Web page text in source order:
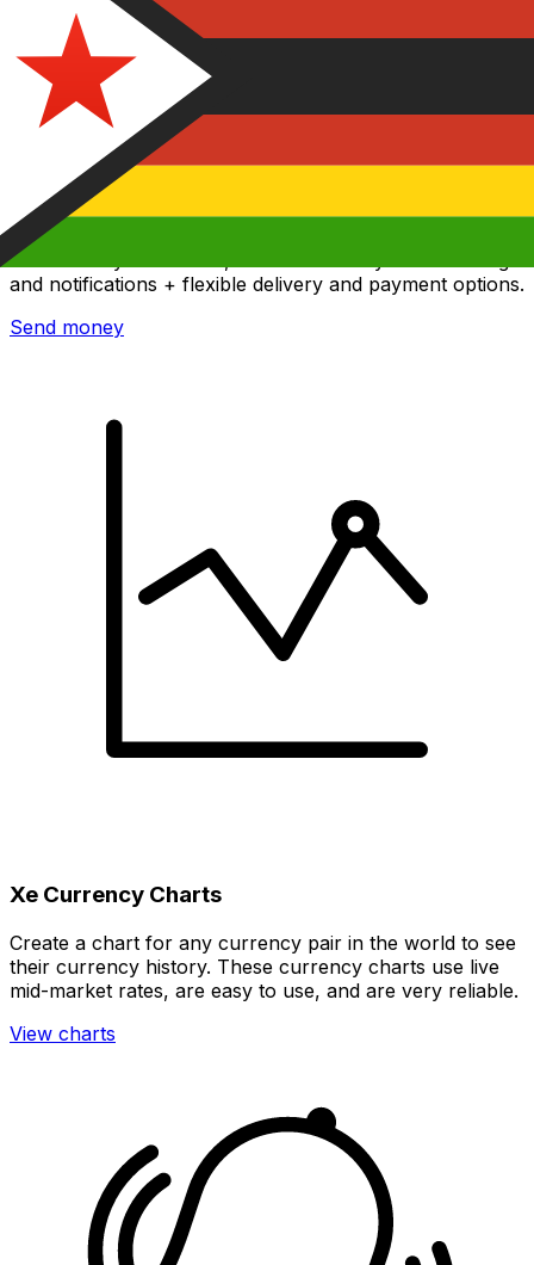
Xe International Money Transfer
Send money online fast, secure and easy. Live tracking
and notifications + flexible delivery and payment options.
Send money
Xe Currency Charts
Create a chart for any currency pair in the world to see
their currency history. These currency charts use live
mid-market rates, are easy to use, and are very reliable.
View charts